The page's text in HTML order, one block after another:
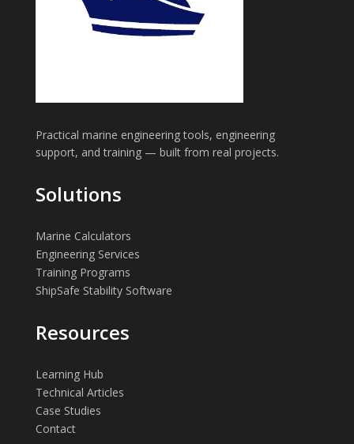
Practical marine engineering tools, engineering
support, and training — built from real projects.
Solutions
Marine Calculators
Engineering Services
Training Programs
ShipSafe Stability Software
Resources
Learning Hub
Technical Articles
Case Studies
Contact